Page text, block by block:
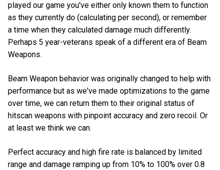
played our game you've either only known them to function
as they currently do (calculating per second), or remember
a time when they calculated damage much differently.
Perhaps 5 year-veterans speak of a different era of Beam
Weapons.
Beam Weapon behavior was originally changed to help with
performance but as we've made optimizations to the game
over time, we can return them to their original status of
hitscan weapons with pinpoint accuracy and zero recoil. Or
at least we think we can.
Perfect accuracy and high fire rate is balanced by limited
range and damage ramping up from 10% to 100% over 0.8